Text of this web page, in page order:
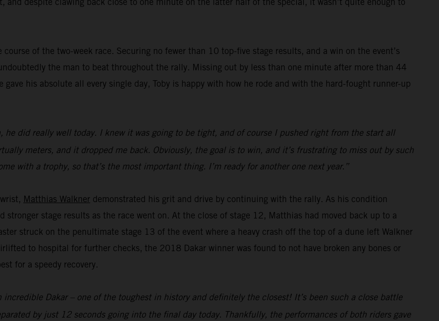
of the two-week race. Securing no fewer than 10 top-five stage results, and a win on the event’s
the man to beat throughout the rally. Missing out by less than one minute after more than 44
his absolute all every single day, Toby is happy with how he rode and with the hard-fought runner-up
he did really well today. I knew it was going to be tight, and of course I pushed right from the start all
meters, and it dropped me back. Obviously, the goal is to win, and it’s frustrating to miss out by such
with a trophy, so that’s the most important thing. I’m ready for another one next year.”
Matthias Walkner demonstrated his grit and drive by continuing with the rally. As his condition
stronger stage results as the race went on. At the close of stage 12, Matthias had moved back up to a
struck on the penultimate stage 13 of the event where a heavy crash off the top of a dune left Walkner
to hospital for further checks, the 2018 Dakar winner was found to not have broken any bones or
for a speedy recovery.
incredible Dakar – one of the toughest in history and definitely the closest! It’s been such a close battle
by just 12 seconds going into the final day today. Thankfully, the performances of both riders gave